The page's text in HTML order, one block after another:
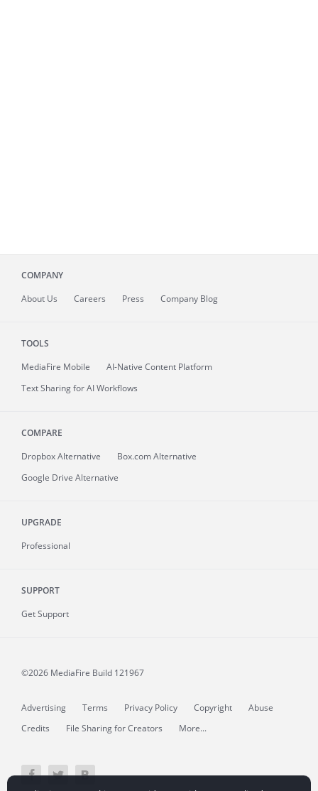
COMPANY
About Us Careers Press Company Blog
TOOLS
MediaFire Mobile
AI-Native Content Platform
Text Sharing for AI Workflows
COMPARE
Dropbox Alternative
Box.com Alternative
Google Drive Alternative
UPGRADE
Professional
SUPPORT
Get Support
©2026 MediaFire Build 121967
Advertising Terms Privacy Policy Copyright
Abuse
Credits
File Sharing for Creators More...